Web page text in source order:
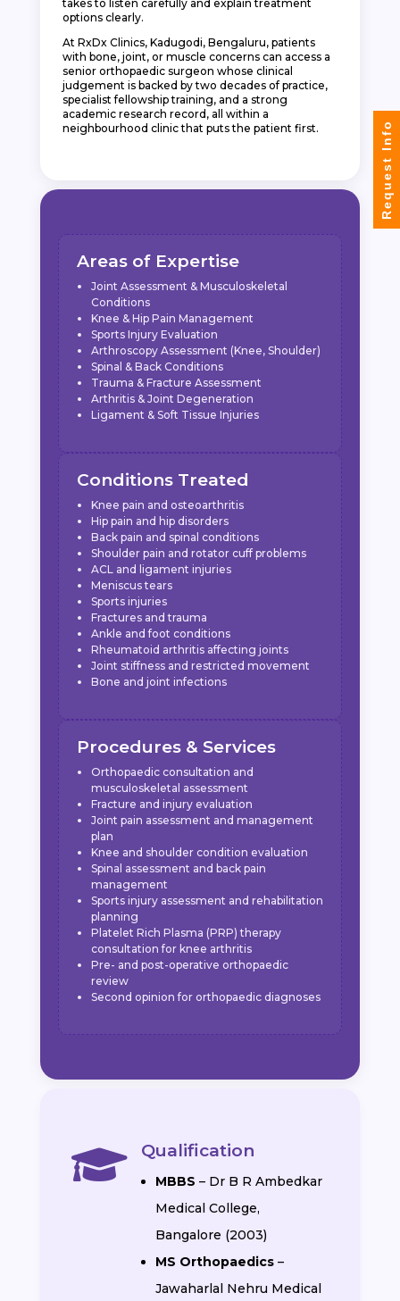
takes to listen carefully and explain treatment
options clearly.
At RxDx Clinics, Kadugodi, Bengaluru, patients
with bone, joint, or muscle concerns can access a
senior orthopaedic surgeon whose clinical
judgement is backed by two decades of practice,
specialist fellowship training, and a strong
academic research record, all within a
neighbourhood clinic that puts the patient first.
Areas of Expertise
Joint Assessment & Musculoskeletal
Conditions
Knee & Hip Pain Management
Sports Injury Evaluation
Arthroscopy Assessment (Knee, Shoulder)
Spinal & Back Conditions
Trauma & Fracture Assessment
Arthritis & Joint Degeneration
Ligament & Soft Tissue Injuries
Conditions Treated
Knee pain and osteoarthritis
Hip pain and hip disorders
Back pain and spinal conditions
Shoulder pain and rotator cuff problems
ACL and ligament injuries
Meniscus tears
Sports injuries
Fractures and trauma
Ankle and foot conditions
Rheumatoid arthritis affecting joints
Joint stiffness and restricted movement
Bone and joint infections
Procedures & Services
Orthopaedic consultation and
musculoskeletal assessment
Fracture and injury evaluation
Joint pain assessment and management
plan
Knee and shoulder condition evaluation
Spinal assessment and back pain
management
Sports injury assessment and rehabilitation
planning
Platelet Rich Plasma (PRP) therapy
consultation for knee arthritis
Pre- and post-operative orthopaedic
review
Second opinion for orthopaedic diagnoses
 Qualification
MBBS – Dr B R Ambedkar
Medical College,
Bangalore (2003)
MS Orthopaedics–
Jawaharlal Nehru Medical
Request Info